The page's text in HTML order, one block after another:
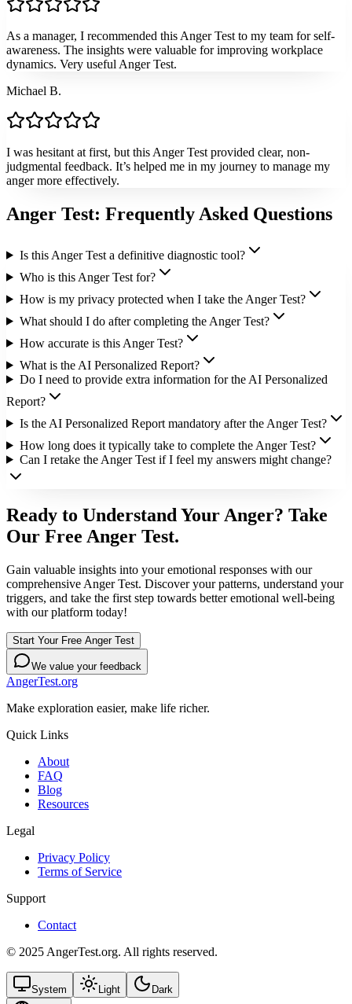
As a manager, I recommended this Anger Test to my team for self-
awareness. The insights were valuable for improving workplace
dynamics. Very useful Anger Test.
Michael B.
I was hesitant at first, but this Anger Test provided clear, non-
judgmental feedback. It’s helped me in my journey to manage my
anger more effectively.
Anger Test: Frequently Asked Questions
Is this Anger Test a definitive diagnostic tool?
Who is this Anger Test for?
How is my privacy protected when I take the Anger Test?
What should I do after completing the Anger Test?
How accurate is this Anger Test?
What is the AI Personalized Report?
Do I need to provide extra information for the AI Personalized
Report?
Is the AI Personalized Report mandatory after the Anger Test?
How long does it typically take to complete the Anger Test?
Can I retake the Anger Test if I feel my answers might change?
Ready to Understand Your Anger? Take
Our Free Anger Test.
Gain valuable insights into your emotional responses with our
comprehensive Anger Test. Discover your patterns, understand your
triggers, and take the first step towards better emotional well-being
with our platform today!
Start Your Free Anger Test
We value your feedback
AngerTest.org
Make exploration easier, make life richer.
Quick Links
About
FAQ
Blog
Resources
Legal
Privacy Policy
Terms of Service
Support
Contact
© 2025 AngerTest.org. All rights reserved.
System Light Dark